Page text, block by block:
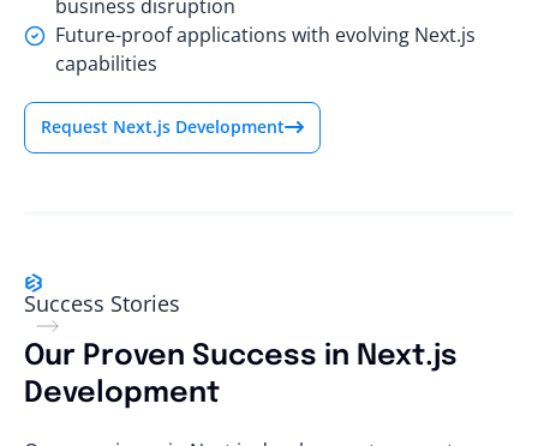
business disruption
Future-proof applications with evolving Next.js
capabilities
Request Next.js Development
Success Stories
Our Proven Success in Next.js
Development